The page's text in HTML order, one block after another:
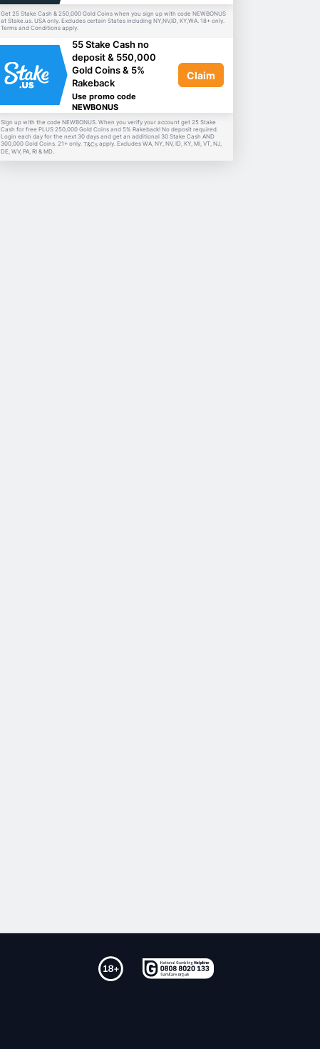
Get 25 Stake Cash & 250,000 Gold Coins when you sign up with code NEWBONUS
at Stake.us. USA only. Excludes certain States including NY,NV,ID, KY,WA. 18+ only.
Terms and Conditions apply.
55 Stake Cash no
deposit & 550,000
Gold Coins & 5%
Rakeback
Use promo code
NEWBONUS
Claim
Sign up with the code NEWBONUS. When you verify your account get 25 Stake
Cash for free PLUS 250,000 Gold Coins and 5% Rakeback! No deposit required.
Login each day for the next 30 days and get an additional 30 Stake Cash AND
300,000 Gold Coins. 21+ only. T&Cs apply. Excludes WA, NY, NV, ID, KY, MI, VT, NJ,
DE, WV, PA, RI & MD.